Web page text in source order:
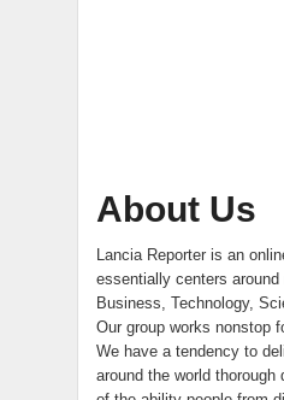
About Us
Lancia Reporter is an
essentially centers
Business, Technology,
Our group works nonstop
We have a tendency to
around the world thorough